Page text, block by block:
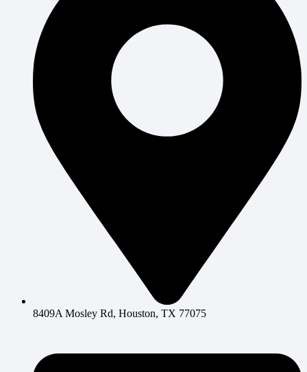
8409A Mosley Rd, Houston, TX 77075